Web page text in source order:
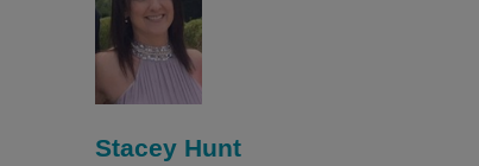
Stacey Hunt